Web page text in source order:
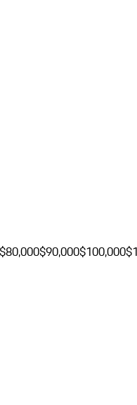
$80,000$90,000$100,000